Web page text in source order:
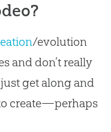
/evolution
and don’t really
get along and
create—perhaps